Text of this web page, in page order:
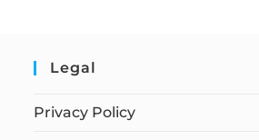
Legal
Privacy Policy